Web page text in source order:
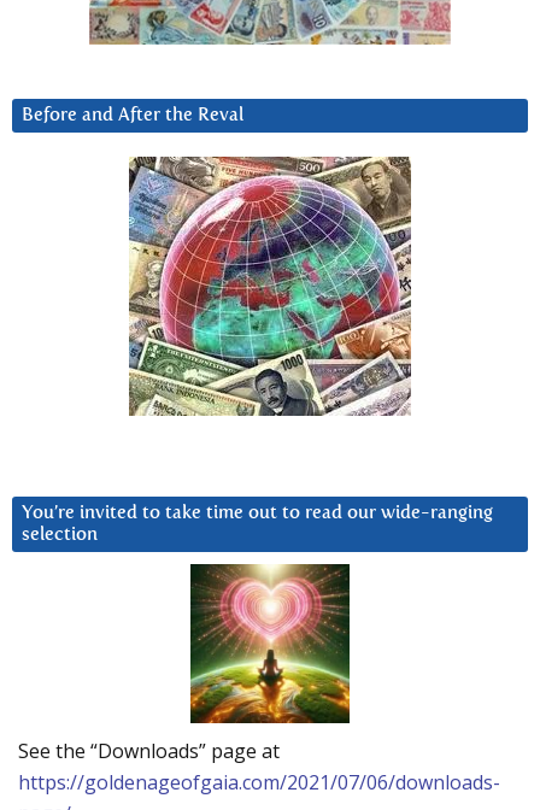
Before and After the Reval
You’re invited to take time out to read our wide-ranging
selection
See the “Downloads” page at
https://goldenageofgaia.com/2021/07/06/downloads-